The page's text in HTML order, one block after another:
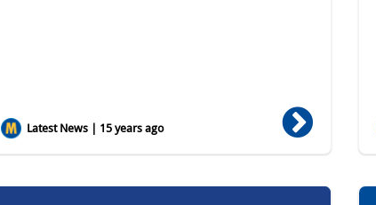
Latest News | 15 years ago